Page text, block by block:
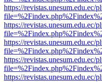
https://revistas.unesum.edu.ec/
https://revistas.unesum.edu.ec/
https://revistas.unesum.edu.ec/
https://revistas.unesum.edu.ec/
https://revistas.unesum.edu.ec/